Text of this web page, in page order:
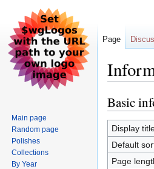
Jump
to
navigation
Jump
to
search
Basic
Display
Default
Page
Page
Main page
Random page
Polishes
Collections
By Year